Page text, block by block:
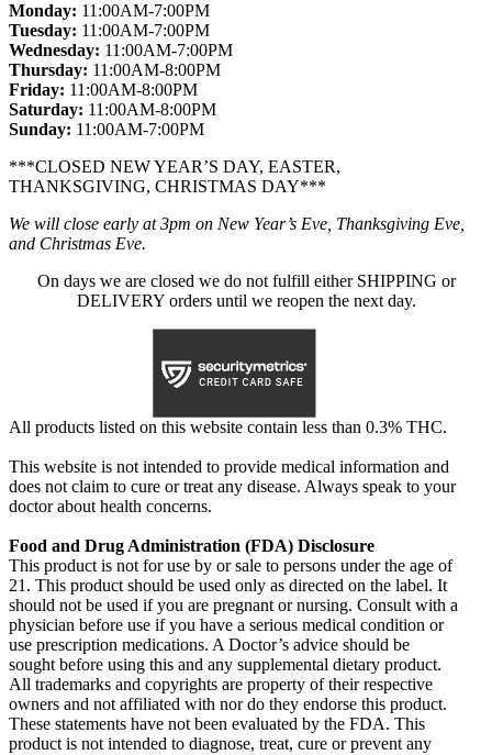
Monday: 11:00AM-7:00PM
Tuesday: 11:00AM-7:00PM
Wednesday: 11:00AM-7:00PM
Thursday: 11:00AM-8:00PM
Friday: 11:00AM-8:00PM
Saturday: 11:00AM-8:00PM
Sunday: 11:00AM-7:00PM
***CLOSED NEW YEAR’S DAY, EASTER,
THANKSGIVING, CHRISTMAS DAY***
We will close early at 3pm on New Year’s Eve, Thanksgiving Eve,
and Christmas Eve.
On days we are closed we do not fulfill either SHIPPING or
DELIVERY orders until we reopen the next day.
All products listed on this website contain less than 0.3% THC.
This website is not intended to provide medical information and
does not claim to cure or treat any disease. Always speak to your
doctor about health concerns.
Food and Drug Administration (FDA) Disclosure
This product is not for use by or sale to persons under the age of
21. This product should be used only as directed on the label. It
should not be used if you are pregnant or nursing. Consult with a
physician before use if you have a serious medical condition or
use prescription medications. A Doctor’s advice should be
sought before using this and any supplemental dietary product.
All trademarks and copyrights are property of their respective
owners and not affiliated with nor do they endorse this product.
These statements have not been evaluated by the FDA. This
product is not intended to diagnose, treat, cure or prevent any